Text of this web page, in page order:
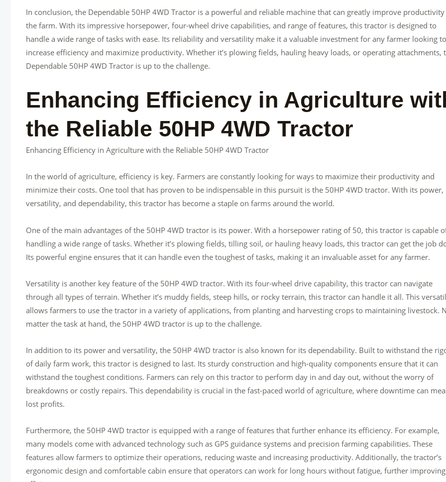
In conclusion, the Dependable 50HP 4WD Tractor is a powerful and reliable machine that can greatly improve productivity
the farm. With its impressive horsepower, four-wheel drive capabilities, and range of features, this tractor is designed to
handle a wide range of tasks with ease. Its reliability and versatility make it a valuable investment for any farmer looking to
increase efficiency and maximize productivity. Whether it’s plowing fields, hauling heavy loads, or operating attachments,
Dependable 50HP 4WD Tractor is up to the challenge.
Enhancing Efficiency in Agriculture
the Reliable 50HP 4WD Tractor
Enhancing Efficiency in Agriculture with the Reliable 50HP 4WD Tractor
In the world of agriculture, efficiency is key. Farmers are constantly looking for ways to maximize their productivity and
minimize their costs. One tool that has proven to be indispensable in this pursuit is the 50HP 4WD tractor. With its power,
versatility, and dependability, this tractor has become a staple on farms around the world.
One of the main advantages of the 50HP 4WD tractor is its power. With a horsepower rating of 50, this tractor is capable
handling a wide range of tasks. Whether it’s plowing fields, tilling soil, or hauling heavy loads, this tractor can get the job
Its powerful engine ensures that it can handle even the toughest of tasks, making it an invaluable asset for any farmer.
Versatility is another key feature of the 50HP 4WD tractor. With its four-wheel drive capability, this tractor can navigate
through all types of terrain. Whether it’s muddy fields, steep hills, or rocky terrain, this tractor can handle it all. This
allows farmers to use the tractor in a variety of applications, from planting and harvesting crops to maintaining livestock.
matter the task at hand, the 50HP 4WD tractor is up to the challenge.
In addition to its power and versatility, the 50HP 4WD tractor is also known for its dependability. Built to withstand the
of daily farm work, this tractor is designed to last. Its sturdy construction and high-quality components ensure that it can
withstand the toughest conditions. Farmers can rely on this tractor to perform day in and day out, without the worry of
breakdowns or costly repairs. This dependability is crucial in the fast-paced world of agriculture, where downtime can
lost profits.
Furthermore, the 50HP 4WD tractor is equipped with a range of features that further enhance its efficiency. For example,
many models come with advanced technology such as GPS guidance systems and precision farming capabilities. These
features allow farmers to optimize their operations, reducing waste and increasing productivity. Additionally, the tractor’s
ergonomic design and comfortable cabin ensure that operators can work for long hours without fatigue, further improving